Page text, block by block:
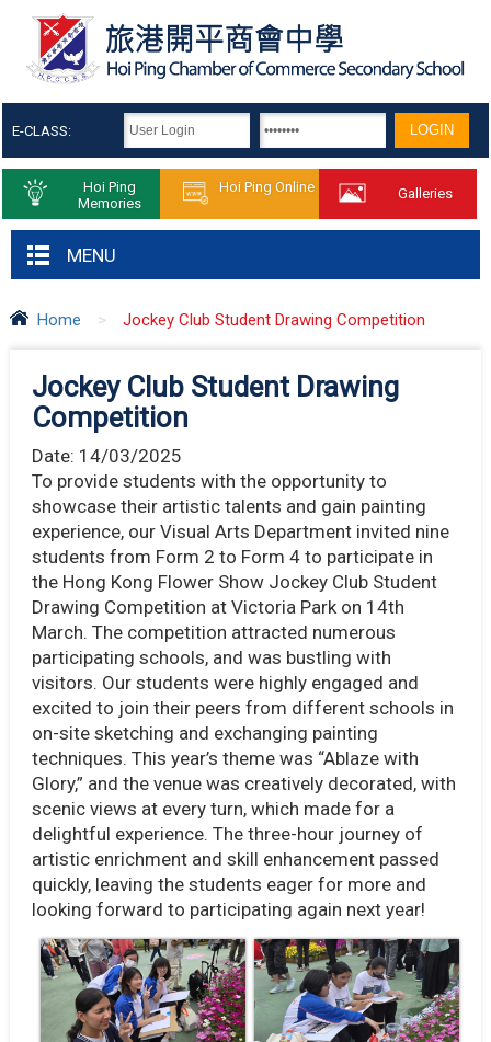
E-CLASS:
Hoi Ping
Memories
Hoi Ping Online Galleries
MENU
Home > Jockey Club Student Drawing Competition
Jockey Club Student Drawing
Competition
Date: 14/03/2025
To provide students with the opportunity to
showcase their artistic talents and gain painting
experience, our Visual Arts Department invited nine
students from Form 2 to Form 4 to participate in
the Hong Kong Flower Show Jockey Club Student
Drawing Competition at Victoria Park on 14th
March. The competition attracted numerous
participating schools, and was bustling with
visitors. Our students were highly engaged and
excited to join their peers from different schools in
on-site sketching and exchanging painting
techniques. This year’s theme was “Ablaze with
Glory,” and the venue was creatively decorated, with
scenic views at every turn, which made for a
delightful experience. The three-hour journey of
artistic enrichment and skill enhancement passed
quickly, leaving the students eager for more and
looking forward to participating again next year!